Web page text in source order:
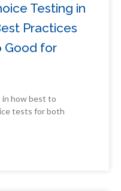
Testing in
Practices
Good for
in how best to
tests for both